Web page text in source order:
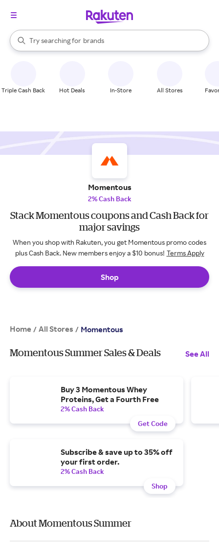
Search Rakuten
Try searching for
stores
brands
groceries
When autocomplete results are available, use the up and down
Triple Cash Back Hot Deals In-Store All Stores
Momentous
2% Cash Back
Stack Momentous coupons and Cash Back for
major savings
When you shop with Rakuten, you get Momentous promo codes
plus Cash Back. New members enjoy a $10 bonus! Terms Apply
Shop
Home / All Stores / Momentous
Momentous Summer Sales & Deals See All
Buy 3 Momentous Whey
Proteins, Get a Fourth Free
2% Cash Back
Get Code
Subscribe & save up to 35% off
your first order.
2% Cash Back
Shop
About Momentous Summer